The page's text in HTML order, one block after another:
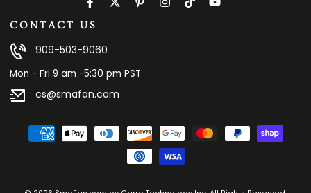
FacebookTwitter PinterestInstagram
TikTokYouTube
CONTACT US
909-503-9060
Mon - Fri 9 am -5:30 pm PST
cs@smafan.com
Payment